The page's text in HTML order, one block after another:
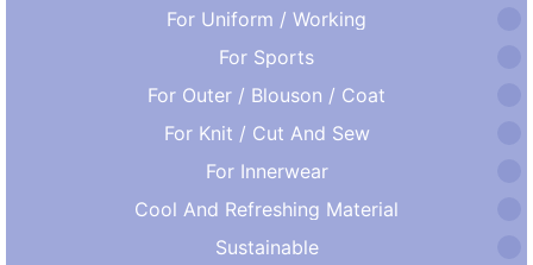
For Uniform / Working
For Sports
For Outer / Blouson / Coat
For Knit / Cut And Sew
For Innerwear
Cool And Refreshing Material
Sustainable